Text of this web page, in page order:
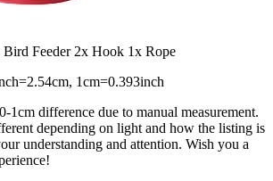
Bird Feeder 2x Hook 1x Rope
1cm=0.393inch
1cm difference due to manual measurement.
depending on light and how the listing is
understanding and attention. Wish you a